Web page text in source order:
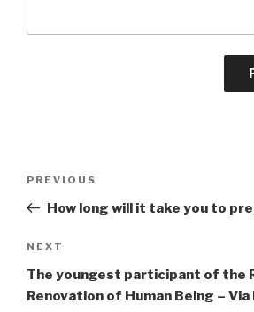
Previous
Post
PREVIOUS
How long will it take you to
Next
Post
NEXT
The youngest participant of the
Renovation of Human Being – Via